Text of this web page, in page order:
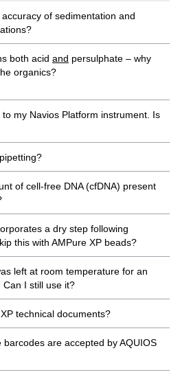
of sedimentation and
both acid and persulphate – why
organics?
my Navios Platform instrument. Is
of cell-free DNA (cfDNA) present
a dry step following
this with AMPure XP beads?
left at room temperature for an
I still use it?
technical documents?
are accepted by AQUIOS